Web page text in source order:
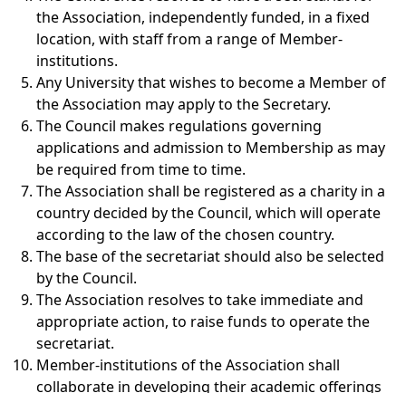
the Association, independently funded, in a fixed
location, with staff from a range of Member-
institutions.
Any University that wishes to become a Member of
the Association may apply to the Secretary.
The Council makes regulations governing
applications and admission to Membership as may
be required from time to time.
The Association shall be registered as a charity in a
country decided by the Council, which will operate
according to the law of the chosen country.
The base of the secretariat should also be selected
by the Council.
The Association resolves to take immediate and
appropriate action, to raise funds to operate the
secretariat.
Member-institutions of the Association shall
collaborate in developing their academic offerings